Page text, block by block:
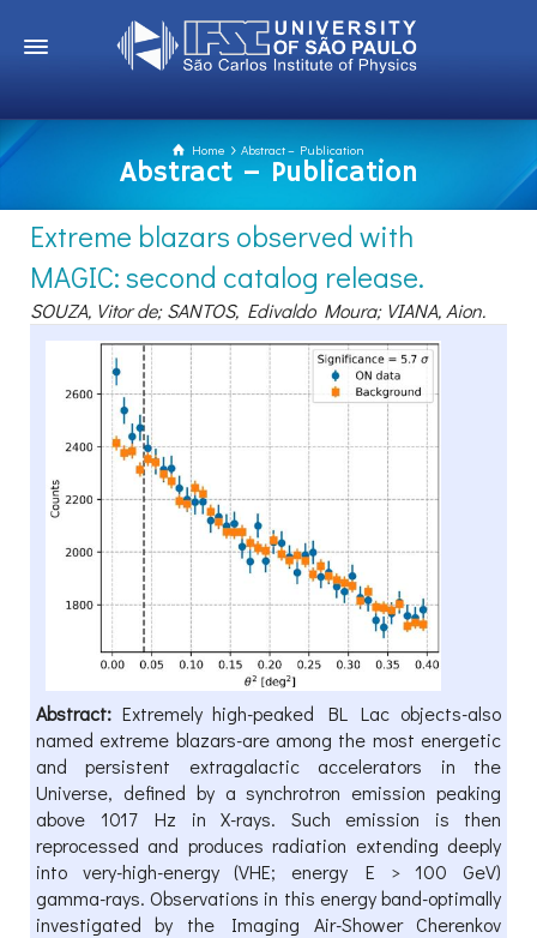
Home Abstract – Publication
Abstract – Publication
Extreme blazars observed with
MAGIC: second catalog release.
SOUZA, Vitor de; SANTOS, Edivaldo Moura; VIANA, Aion.
Abstract: Extremely high-peaked BL Lac objects-also
named extreme blazars-are among the most energetic
and persistent extragalactic accelerators in the
Universe, defined by a synchrotron emission peaking
above 1017 Hz in X-rays. Such emission is then
reprocessed and produces radiation extending deeply
into very-high-energy (VHE; energy E > 100 GeV)
gamma-rays. Observations in this energy band-optimally
investigated by the Imaging Air-Shower Cherenkov